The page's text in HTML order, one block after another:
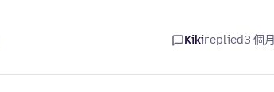
Kikireplied3 個